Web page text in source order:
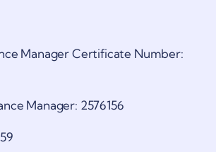
Manager Certificate Number:
Manager: 2576156